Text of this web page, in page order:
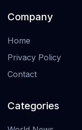
Company
Home
Privacy Policy
Contact
Categories